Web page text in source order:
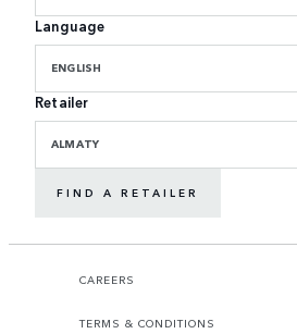
Language
ENGLISH
Retailer
ALMATY
FIND A RETAILER
CAREERS
TERMS & CONDITIONS